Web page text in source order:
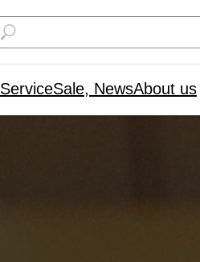
ServiceSale, NewsAbout us